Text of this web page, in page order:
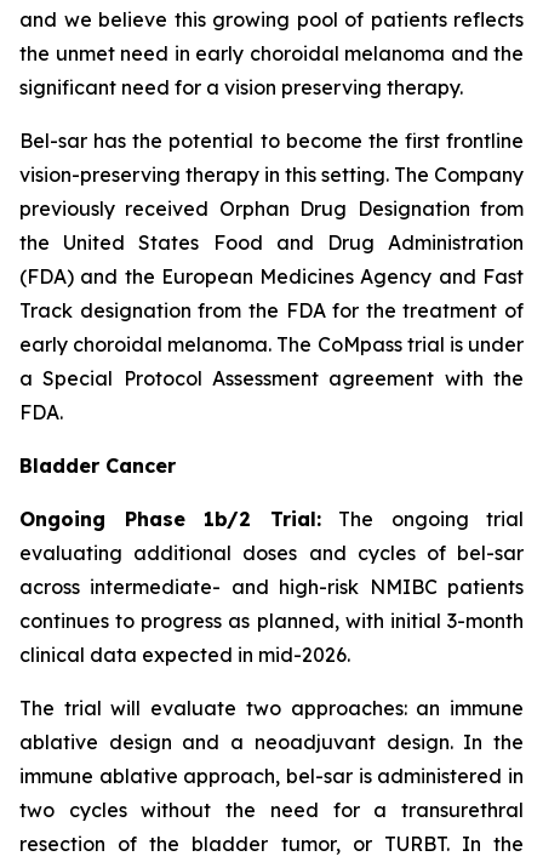
and we believe this growing pool of patients reflects
the unmet need in early choroidal melanoma and the
significant need for a vision preserving therapy.
Bel-sar has the potential to become the first frontline
vision-preserving therapy in this setting. The Company
previously received Orphan Drug Designation from
the United States Food and Drug Administration
(FDA) and the European Medicines Agency and Fast
Track designation from the FDA for the treatment of
early choroidal melanoma. The CoMpass trial is under
a Special Protocol Assessment agreement with the
FDA.
Bladder Cancer
Ongoing Phase 1b/2 Trial:The ongoing trial
evaluating additional doses and cycles of bel-sar
across intermediate- and high-risk NMIBC patients
continues to progress as planned, with initial 3-month
clinical data expected in mid-2026.
The trial will evaluate two approaches: an immune
ablative design and a neoadjuvant design. In the
immune ablative approach, bel-sar is administered in
two cycles without the need for a transurethral
resection of the bladder tumor, or TURBT. In the